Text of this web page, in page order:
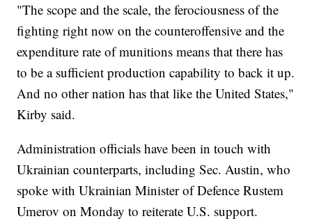
"The scope and the scale, the ferociousness of the
fighting right now on the counteroffensive and the
expenditure rate of munitions means that there has
to be a sufficient production capability to back it up.
And no other nation has that like the United States,"
Kirby said.
Administration officials have been in touch with
Ukrainian counterparts, including Sec. Austin, who
spoke with Ukrainian Minister of Defence Rustem
Umerov on Monday to reiterate U.S. support.